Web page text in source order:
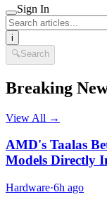
Sign In
i
🔍Search
Breaking
View All →
AMD's Taalas
Models Directly
Hardware·6h ago